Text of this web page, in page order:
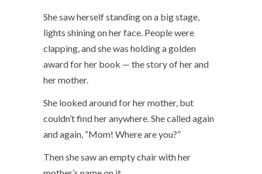
She saw herself standing on a big stage,
lights shining on her face. People were
clapping, and she was holding a golden
award for her book — the story of her and
her mother.
She looked around for her mother, but
couldn’t find her anywhere. She called again
and again, “Mom! Where are you?”
Then she saw an empty chair with her